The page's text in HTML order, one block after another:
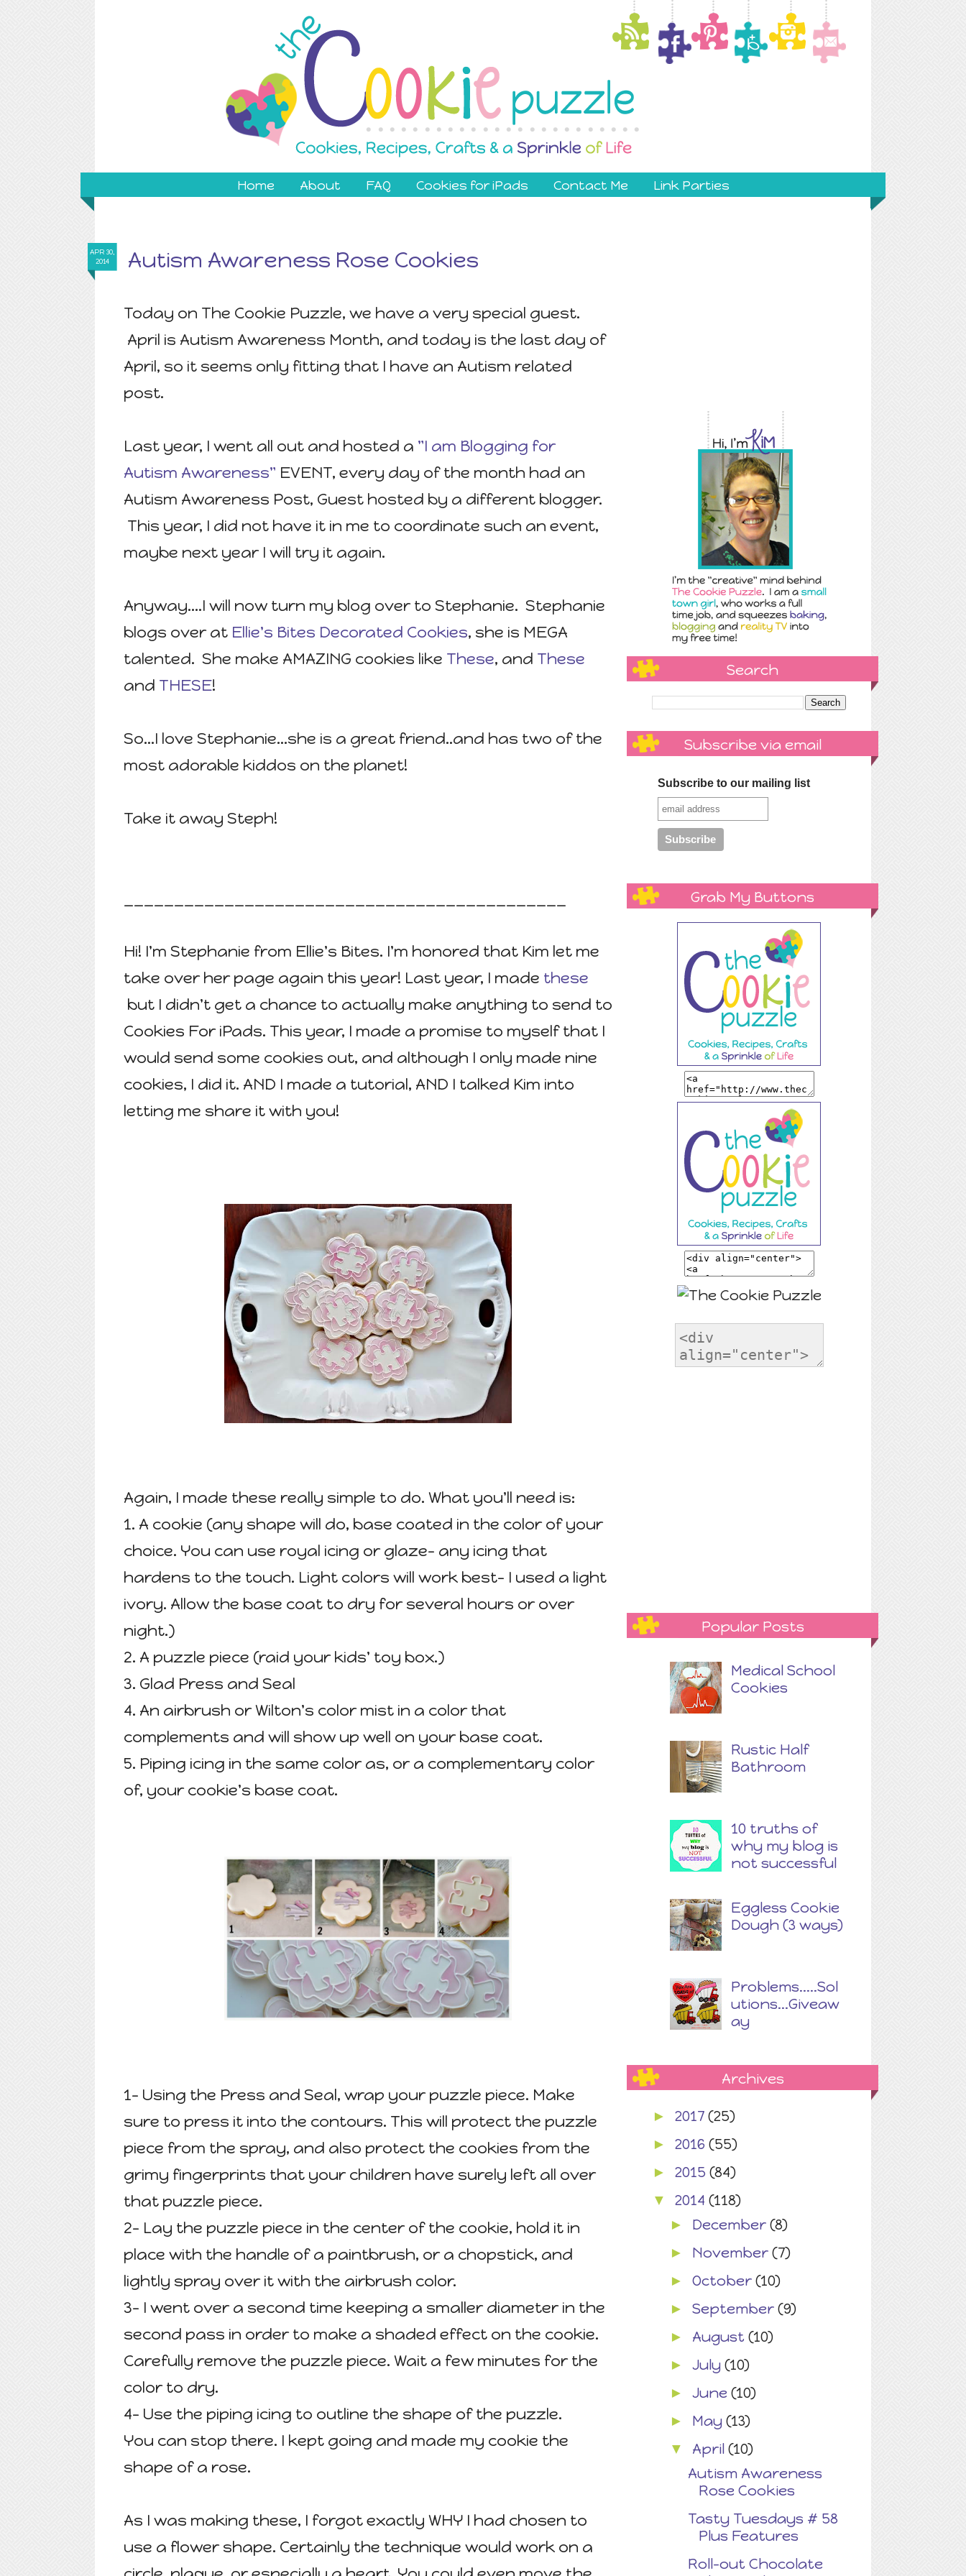
Home About FAQ Cookies for iPads Contact Me Link Parties
APR 30,
2014
Autism Awareness Rose Cookies
Today on The Cookie Puzzle, we have a very special guest.
April is Autism Awareness Month, and today is the last day of
April, so it seems only fitting that I have an Autism related
post.
Last year, I went all out and hosted a "I am Blogging for
Autism Awareness" EVENT, every day of the month had an
Autism Awareness Post, Guest hosted by a different blogger.
This year, I did not have it in me to coordinate such an event,
maybe next year I will try it again.
Anyway....I will now turn my blog over to Stephanie. Stephanie
blogs over at Ellie's Bites Decorated Cookies, she is MEGA
talented. She make AMAZING cookies like These, and These
and THESE!
So...I love Stephanie...she is a great friend..and has two of the
most adorable kiddos on the planet!
Take it away Steph!
Hi! I'm Stephanie from Ellie's Bites. I'm honored that Kim let me
take over her page again this year! Last year, I made these
but I didn't get a chance to actually make anything to send to
Cookies For iPads. This year, I made a promise to myself that I
would send some cookies out, and although I only made nine
cookies, I did it. AND I made a tutorial, AND I talked Kim into
letting me share it with you!
Again, I made these really simple to do. What you'll need is:
1. A cookie (any shape will do, base coated in the color of your
choice. You can use royal icing or glaze- any icing that
hardens to the touch. Light colors will work best- I used a light
ivory. Allow the base coat to dry for several hours or over
night.)
2. A puzzle piece (raid your kids' toy box.)
3. Glad Press and Seal
4. An airbrush or Wilton's color mist in a color that
complements and will show up well on your base coat.
5. Piping icing in the same color as, or a complementary color
of, your cookie's base coat.
1- Using the Press and Seal, wrap your puzzle piece. Make
sure to press it into the contours. This will protect the puzzle
piece from the spray, and also protect the cookies from the
grimy fingerprints that your children have surely left all over
that puzzle piece.
2- Lay the puzzle piece in the center of the cookie, hold it in
place with the handle of a paintbrush, or a chopstick, and
lightly spray over it with the airbrush color.
3- I went over a second time keeping a smaller diameter in the
second pass in order to make a shaded effect on the cookie.
Carefully remove the puzzle piece. Wait a few minutes for the
color to dry.
4- Use the piping icing to outline the shape of the puzzle.
You can stop there. I kept going and made my cookie the
shape of a rose.
As I was making these, I forgot exactly WHY I had chosen to
use a flower shape. Certainly the technique would work on a
Search
Subscribe via email
Subscribe to our mailing list
Grab My Buttons
Popular Posts
Medical School
Cookies
Rustic Half
Bathroom
10 truths of
why my blog is
not successful
Eggless Cookie
Dough (3 ways)
Problems.....Sol
utions...Giveaw
ay
Archives
► 2017 (25)
► 2016 (55)
► 2015 (84)
▼ 2014 (118)
► December (8)
► November (7)
► October (10)
► September (9)
► August (10)
► July (10)
► June (10)
► May (13)
▼ April (10)
Autism Awareness
Rose Cookies
Tasty Tuesdays # 58
Plus Features
Roll-out Chocolate